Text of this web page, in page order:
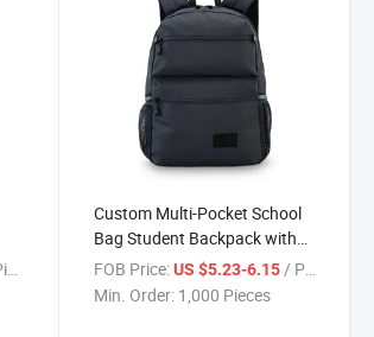
Custom Multi-Pocket School
Bag Student Backpack with
Adjustable Straps
FOB Price: US $5.23-6.15 / Piece
Min. Order: 1,000 Pieces